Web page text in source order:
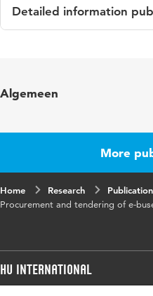
Detailed information
Algemeen
More
Home Research
Procurement and tendering of e-
HU International